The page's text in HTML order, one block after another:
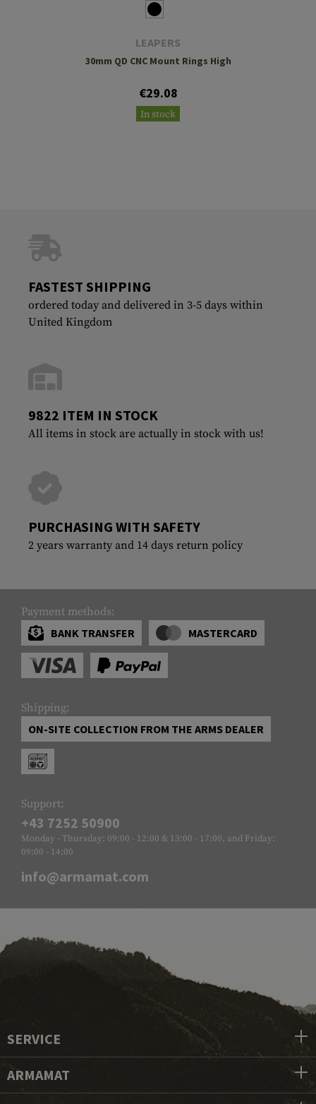
LEAPERS
30mm QD CNC Mount Rings High
€29.08
In stock
FASTEST SHIPPING
ordered today and delivered in 3-5 days within
United Kingdom
9822 ITEM IN STOCK
All items in stock are actually in stock with us!
PURCHASING WITH SAFETY
2 years warranty and 14 days return policy
Payment methods:
BANK TRANSFER
MASTERCARD
Shipping:
ON-SITE COLLECTION FROM THE ARMS DEALER
Support:
+43 7252 50900
Monday - Thursday: 09:00 - 12:00 & 13:00 - 17:00, and Friday:
09:00 - 14:00
info@armamat.com
SERVICE
ARMAMAT